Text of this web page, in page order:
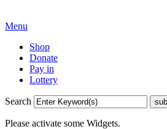
Menu
Shop
Donate
Pay in
Lottery
Search
Please activate some Widgets.